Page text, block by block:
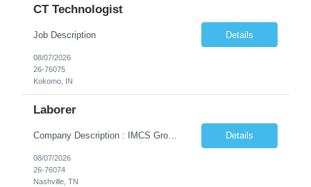
CT Technologist
Job Description Details
08/07/2026
26-76075
Kokomo, IN
Laborer
Company Description : IMCS Group is one of the fastest growing MWBE (Minority Woman Owned Enterprise) staffing firms in the U.S. We focus on bringing a Diversity Recruitment approach to Fortune 500 companies within North America and EMEA region contingent labor programs. IMCS Group excels in providing top talent in IT, Healthcare, Engineering, Finance, Light Industrial, Contact Center, and C... Details
08/07/2026
26-76074
Nashville, TN